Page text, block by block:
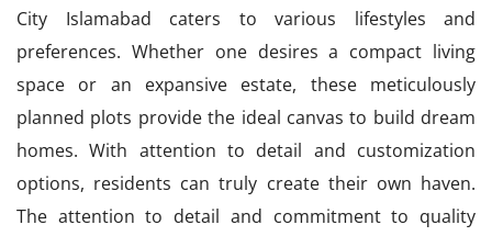
City Islamabad caters to various lifestyles and
preferences. Whether one desires a compact living
space or an expansive estate, these meticulously
planned plots provide the ideal canvas to build dream
homes. With attention to detail and customization
options, residents can truly create their own haven.
The attention to detail and commitment to quality